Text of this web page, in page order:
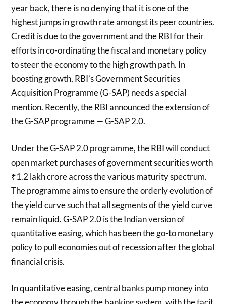
year back, there is no denying that it is one of the
highest jumps in growth rate amongst its peer countries.
Credit is due to the government and the RBI for their
efforts in co-ordinating the fiscal and monetary policy
to steer the economy to the high growth path. In
boosting growth, RBI’s Government Securities
Acquisition Programme (G-SAP) needs a special
mention. Recently, the RBI announced the extension of
the G-SAP programme — G-SAP 2.0.
Under the G-SAP 2.0 programme, the RBI will conduct
open market purchases of government securities worth
₹1.2 lakh crore across the various maturity spectrum.
The programme aims to ensure the orderly evolution of
the yield curve such that all segments of the yield curve
remain liquid. G-SAP 2.0 is the Indian version of
quantitative easing, which has been the go-to monetary
policy to pull economies out of recession after the global
financial crisis.
In quantitative easing, central banks pump money into